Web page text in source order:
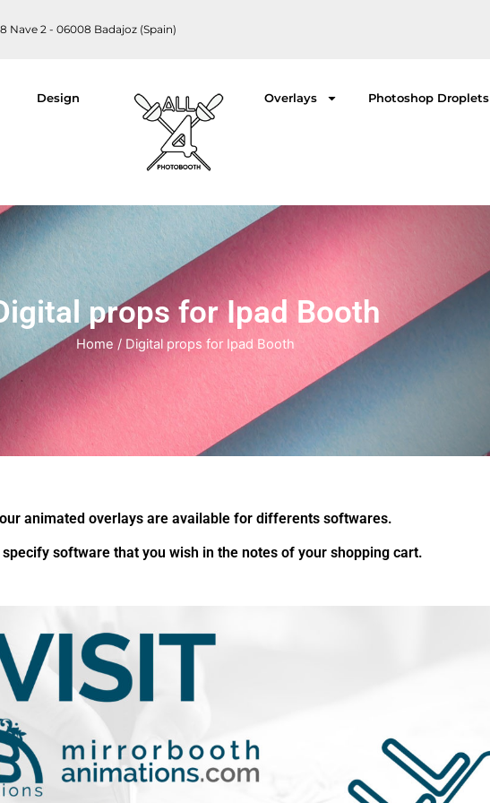
Nave 2 - 06008 Badajoz (Spain)
Design Overlays Photoshop Droplets
props for Ipad Booth
Home / Digital props for Ipad Booth
animated overlays are available for differents softwares.
specify software that you wish in the notes of your shopping cart.